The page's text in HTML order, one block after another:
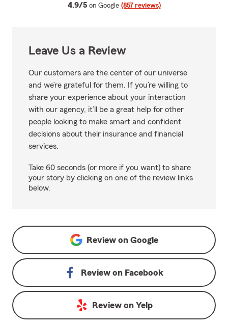
4.9/5 average rating
on Google (857 reviews)
Leave Us a Review
Our customers are the center of our universe
and we’re grateful for them. If you’re willing to
share your experience about your interaction
with our agency, it’ll be a great help for other
people looking to make smart and confident
decisions about their insurance and financial
services.
Take 60 seconds (or more if you want) to share
your story by clicking on one of the review links
below.
Review on Google
Review on Facebook
Review on Yelp